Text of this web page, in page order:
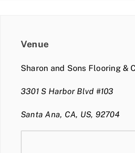
Venue
Sharon and Sons Flooring &
3301 S Harbor Blvd #103
Santa Ana, CA, US, 92704